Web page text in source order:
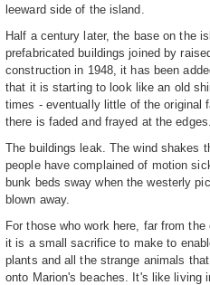
leeward side of the island.
Half a century later, the base on the
prefabricated buildings joined by
construction in 1948, it has been
that it is starting to look like an old
times - eventually little of the original
there is faded and frayed at the edges.
The buildings leak. The wind shakes
people have complained of motion
bunk beds sway when the westerly
blown away.
For those who work here, far from
it is a small sacrifice to make to
plants and all the strange animals
onto Marion's beaches. It's like living